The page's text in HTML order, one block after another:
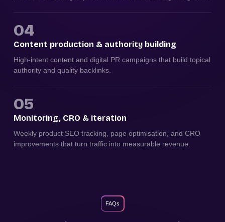
04
Content production & authority building
High-intent content and digital PR campaigns that build topical
authority and quality backlinks.
05
Monitoring, CRO & iteration
Weekly product SEO tracking, page optimisation, and CRO
improvements that turn traffic into measurable revenue.
FAQs